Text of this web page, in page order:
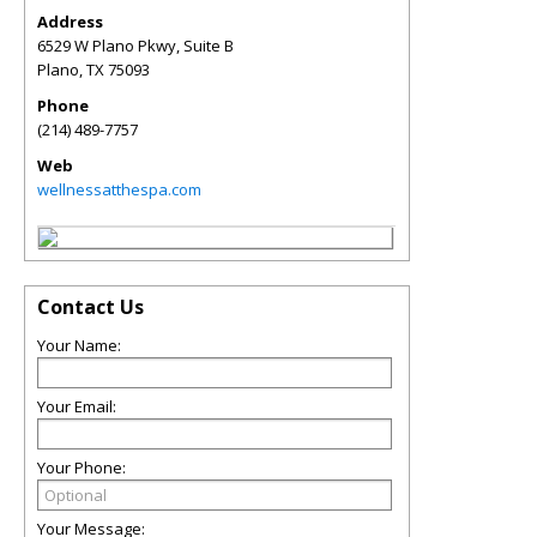
Address
6529 W Plano Pkwy, Suite B
Plano TX 75093
Phone
(214) 489-7757
Web
wellnessatthespa.com
Contact Us
Your Name:
Your Email:
Your Phone:
Your Message: